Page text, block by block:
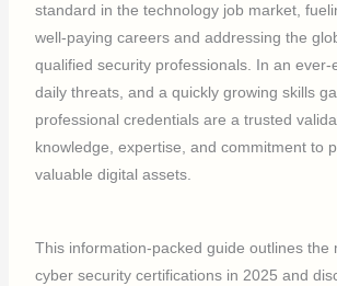
standard in the technology job market,
well-paying careers and addressing the
qualified security professionals. In an
daily threats, and a quickly growing skills
professional credentials are a trusted
knowledge, expertise, and commitment to
valuable digital assets.
This information-packed guide outlines the
cyber security certifications in 2025 and